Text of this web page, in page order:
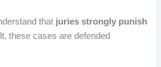
that juries strongly punish
these cases are defended